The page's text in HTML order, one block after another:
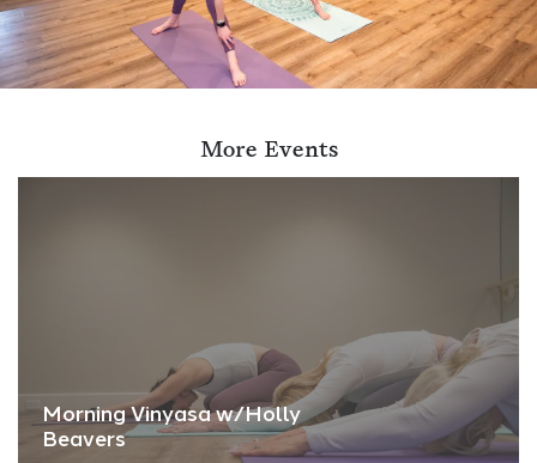
More Events
Morning Vinyasa w/Holly
Beavers